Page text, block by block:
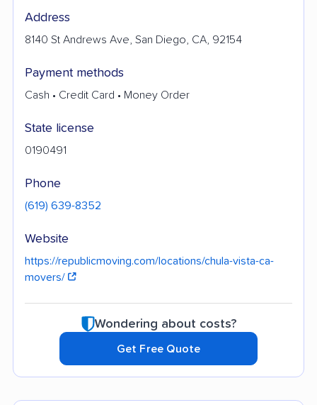
Address
8140 St Andrews Ave, San Diego, CA, 92154
Payment methods
Cash • Credit Card • Money Order
State license
0190491
Phone
(619) 639-8352
Website
https://republicmoving.com/locations/chula-vista-ca-
movers/
Wondering about costs?
Get Free Quote